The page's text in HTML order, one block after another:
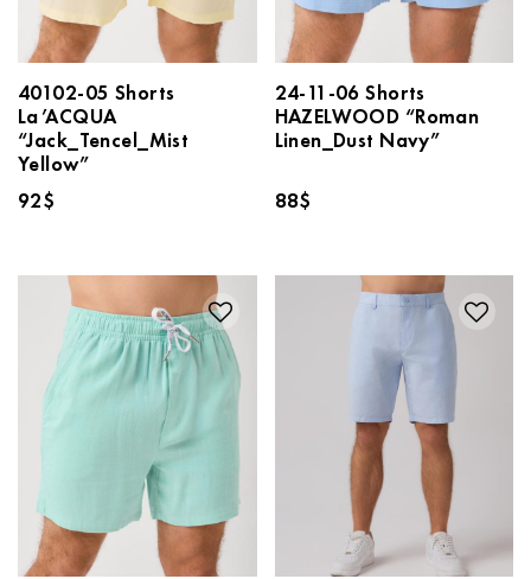
40102-05 Shorts
La’ACQUA
“Jack_Tencel_Mist
Yellow”
92$
24-11-06 Shorts
HAZELWOOD “Roman
Linen_Dust Navy”
88$